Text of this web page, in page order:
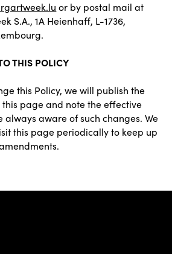
or by postal mail at
S.A., 1A Heienhaff, L-1736,
THIS POLICY
this Policy, we will publish the
page and note the effective
always aware of such changes. We
this page periodically to keep up